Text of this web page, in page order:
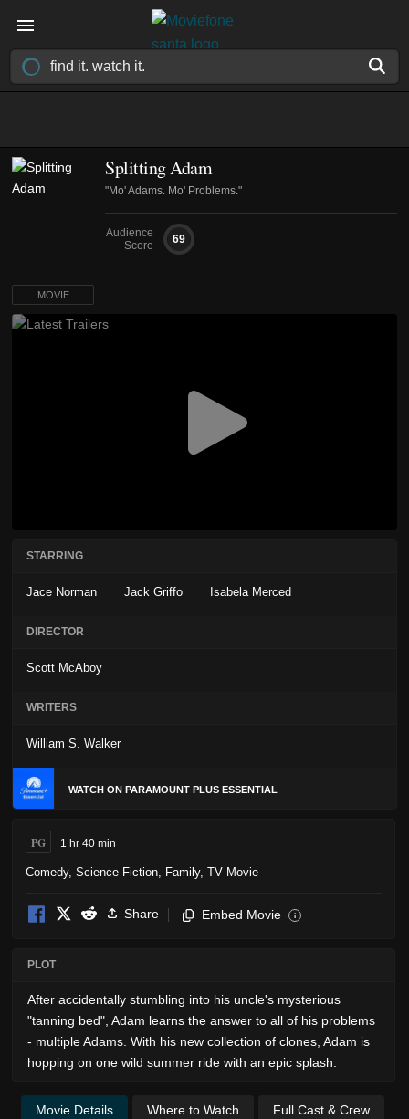
Splitting Adam
"Mo' Adams. Mo' Problems."
Audience
Score
69
MOVIE
STARRING
Jace Norman Jack Griffo Isabela Merced
DIRECTOR
Scott McAboy
WRITERS
William S. Walker
WATCH ON PARAMOUNT PLUS ESSENTIAL
PG 1 hr 40 min
Comedy, Science Fiction, Family, TV Movie
Share Embed Movie i
PLOT
After accidentally stumbling into his uncle's mysterious
"tanning bed", Adam learns the answer to all of his problems
- multiple Adams. With his new collection of clones, Adam is
hopping on one wild summer ride with an epic splash.
Movie Details Where to Watch Full Cast & Crew